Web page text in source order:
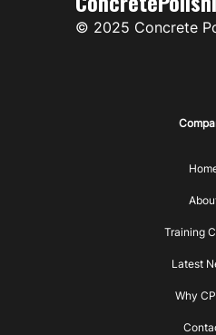
© 2025 Concrete
Training
Latest
Why